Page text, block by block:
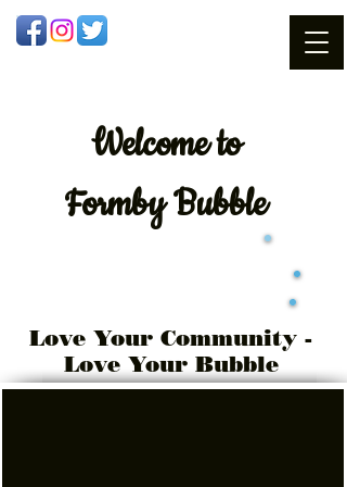
Welcometo
Formby Bubble
Love Your Community -
Love Your Bubble